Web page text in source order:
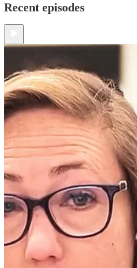
Recent episodes